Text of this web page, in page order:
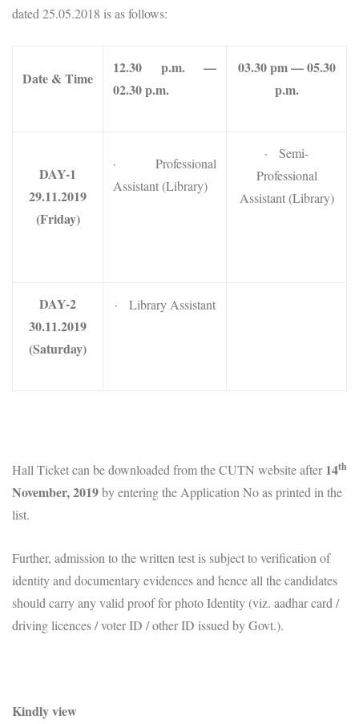
dated 25.05.2018 is as follows:
Date & Time
12.30 p.m. —
02.30 p.m.
03.30 pm — 05.30
p.m.
DAY-1
29.11.2019
(Friday)
· Professional
Assistant (Library)
· Semi-
Professional
Assistant (Library)
DAY-2
30.11.2019
(Saturday)
· Library Assistant
Hall Ticket can be downloaded from the CUTN website after14th
November, 2019by entering the Application No as printed in the
list.
Further, admission to the written test is subject to verification of
identity and documentary evidences and hence all the candidates
should carry any valid proof for photo Identity (viz. aadhar card /
driving licences / voter ID / other ID issued by Govt.).
Kindly view